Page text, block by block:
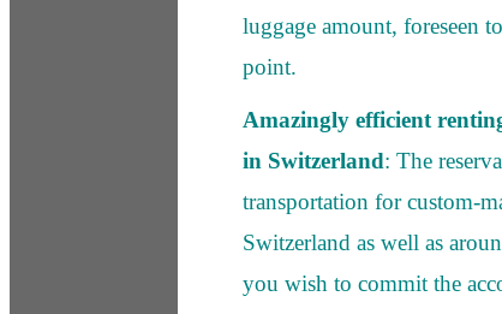
luggage amount, foreseen
point.
Amazingly efficient
in Switzerland: The
transportation for custom-
Switzerland as well as
you wish to commit the